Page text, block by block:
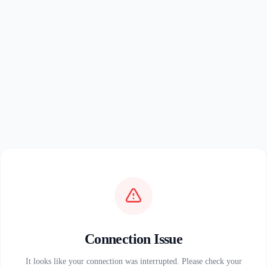
Connection Issue
It looks like your connection was interrupted. Please check your